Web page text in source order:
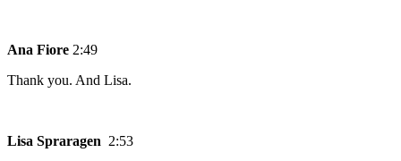
Ana Fiore 2:49
Thank you. And Lisa.
Lisa Spraragen 2:53